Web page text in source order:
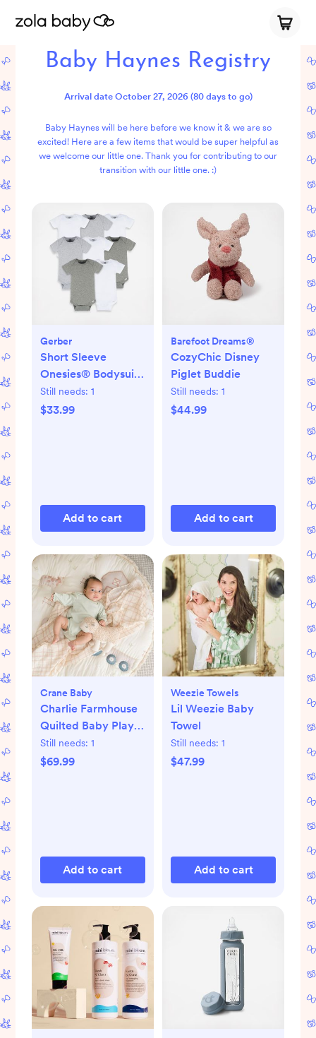
Baby Haynes Registry
Arrival date October 27, 2026 (80 days to go)
Baby Haynes will be here before we know it & we are so
excited! Here are a few items that would be super helpful as
we welcome our little one. Thank you for contributing to our
transition with our little one. :)
Gerber
Short Sleeve
Onesies® Bodysuit,
Set of 8
Still needs: 1
$33.99
Add to cart
Barefoot Dreams®
CozyChic Disney
Piglet Buddie
Still needs: 1
$44.99
Add to cart
Crane Baby
Charlie Farmhouse
Quilted Baby Play
Mat
Still needs: 1
$69.99
Add to cart
Weezie Towels
Lil Weezie Baby
Towel
Still needs: 1
$47.99
Add to cart